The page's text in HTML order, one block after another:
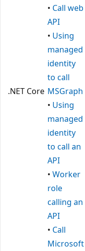
.NET Core
• Call web
API
• Using
managed
identity
to call
MSGraph
• Using
managed
identity
to call an
API
• Worker
role
calling an
API
• Call
Microsoft